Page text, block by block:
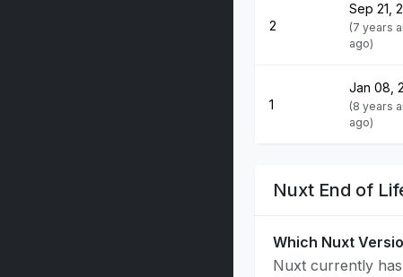
2
Sep 21,
(7 years
ago)
1
Jan 08,
(8 years
ago)
Nuxt End of
Which Nuxt
Nuxt currently